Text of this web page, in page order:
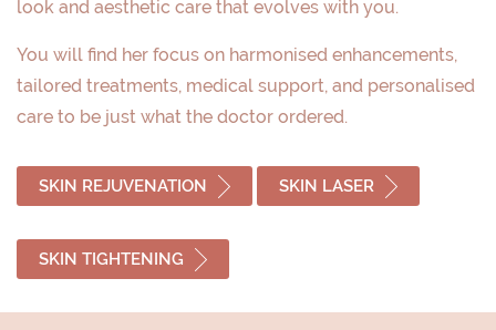
look and aesthetic care that evolves with you.
You will find her focus on harmonised enhancements,
tailored treatments, medical support, and personalised
care to be just what the doctor ordered.
SKIN REJUVENATION SKIN LASER
SKIN TIGHTENING